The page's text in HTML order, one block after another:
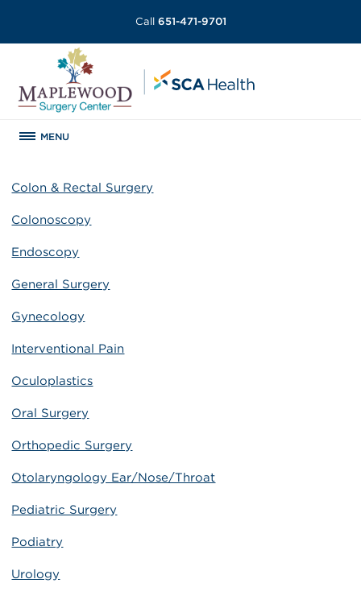
Call 651-471-9701
MENU
Colon & Rectal Surgery
Colonoscopy
Endoscopy
General Surgery
Gynecology
Interventional Pain
Oculoplastics
Oral Surgery
Orthopedic Surgery
Otolaryngology Ear/Nose/Throat
Pediatric Surgery
Podiatry
Urology